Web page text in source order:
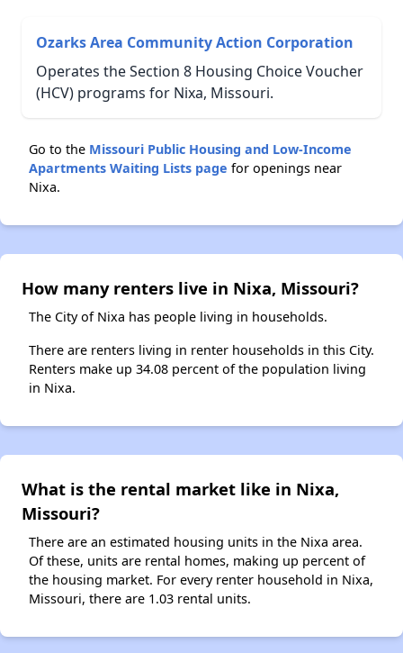
Ozarks Area Community Action Corporation
Operates the Section 8 Housing Choice Voucher
(HCV) programs for Nixa, Missouri.
Go to the Missouri Public Housing and Low-Income
Apartments Waiting Lists page for openings near
Nixa.
How many renters live in Nixa, Missouri?
The City of Nixa has people living in households.
There are renters living in renter households in this City.
Renters make up 34.08 percent of the population living
in Nixa.
What is the rental market like in Nixa,
Missouri?
There are an estimated housing units in the Nixa area.
Of these, units are rental homes, making up percent of
the housing market. For every renter household in Nixa,
Missouri, there are 1.03 rental units.